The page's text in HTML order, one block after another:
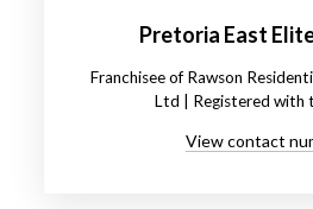
Pretoria East
Franchisee of Rawson
Ltd | Registered with
View contact